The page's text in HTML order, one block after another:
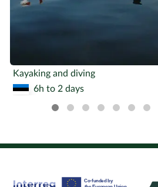
Kayaking and diving
6h to 2 days